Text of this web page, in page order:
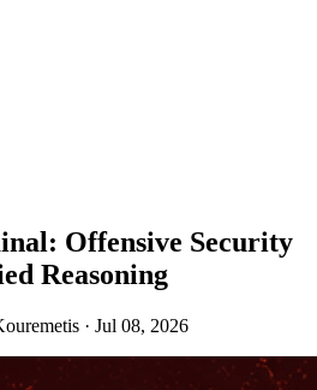
Offensive Security
Reasoning
· Jul 08, 2026